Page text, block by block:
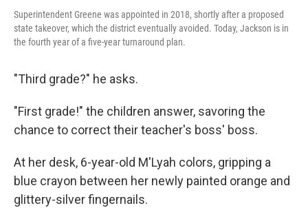
Superintendent Greene was appointed in 2018, shortly after a proposed
state takeover, which the district eventually avoided. Today, Jackson is in
the fourth year of a five-year turnaround plan.
"Third grade?" he asks.
"First grade!" the children answer, savoring the
chance to correct their teacher's boss' boss.
At her desk, 6-year-old M'Lyah colors, gripping a
blue crayon between her newly painted orange and
glittery-silver fingernails.